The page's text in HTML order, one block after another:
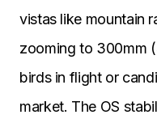
vistas like mountain
zooming to 300mm
birds in flight or
market. The OS